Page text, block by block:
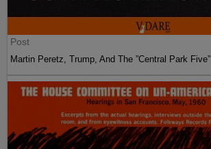
Post
Martin Peretz, Trump, And The ”Central Park Five”